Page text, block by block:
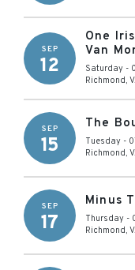
SEP
12
One
Van
Saturday -
Richmond,
SEP
15
The
Tuesday -
Richmond,
SEP
17
Minus
Thursday -
Richmond,